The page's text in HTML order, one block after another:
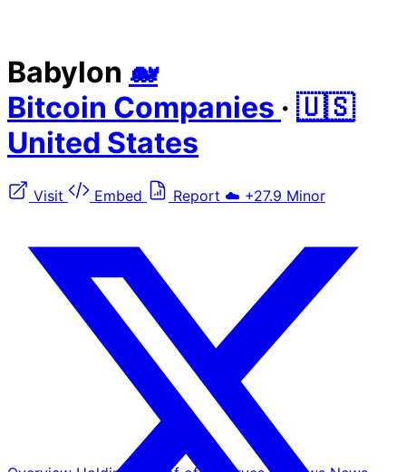
Babylon 🐋
Bitcoin Companies · 🇺🇸
United States
Visit Embed Report ☁️ +27.9 Minor